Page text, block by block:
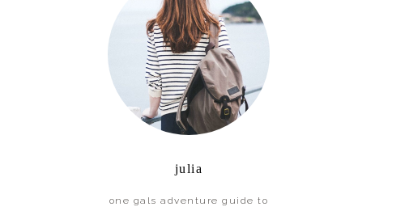
julia
one gals adventure guide to